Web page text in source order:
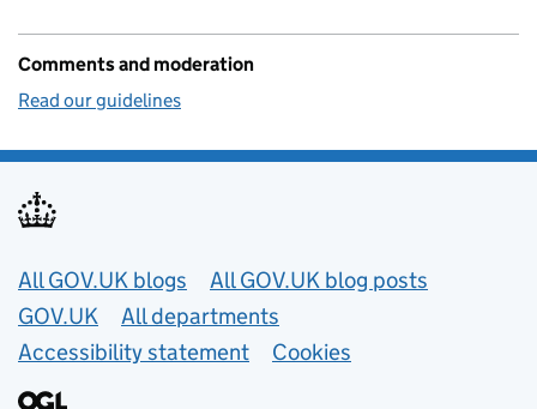
Comments and moderation
Read our guidelines
Useful links
All GOV.UK blogs
All GOV.UK blog posts
GOV.UK
All departments
Accessibility statement
Cookies